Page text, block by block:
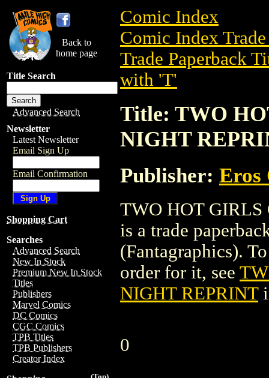
Back to
home page
Title Search
Advanced Search
Newsletter
Latest Newsletter
Email Sign Up
Email Confirmation
Shopping Cart
Searches
Advanced Search
New In Stock
Premium New In Stock
Titles
Publishers
Marvel Comics
DC Comics
CGC Comics
TPB Titles
TPB Publishers
Creator Index
Comic Index
Comic Index
Trade Paperback
with 'T'
Title: TWO
NIGHT
Publisher: Eros
TWO HOT
is a trade
(Fantagraphics).
order for it, see
NIGHT REPRINT
0